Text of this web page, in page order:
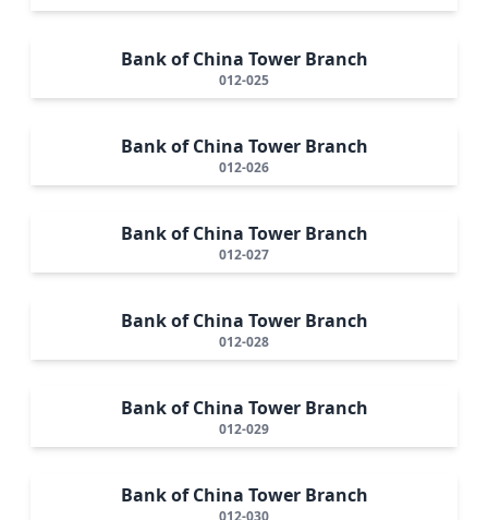
Bank of China Tower Branch
012-025
Bank of China Tower Branch
012-026
Bank of China Tower Branch
012-027
Bank of China Tower Branch
012-028
Bank of China Tower Branch
012-029
Bank of China Tower Branch
012-030